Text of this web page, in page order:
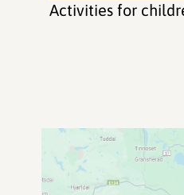
Activities for